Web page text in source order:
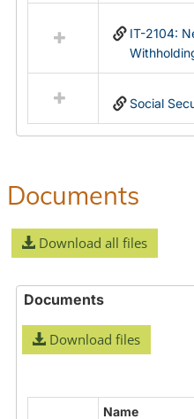
IT-2104:
Social
Documents
Download all files
Documents
Download files
Name